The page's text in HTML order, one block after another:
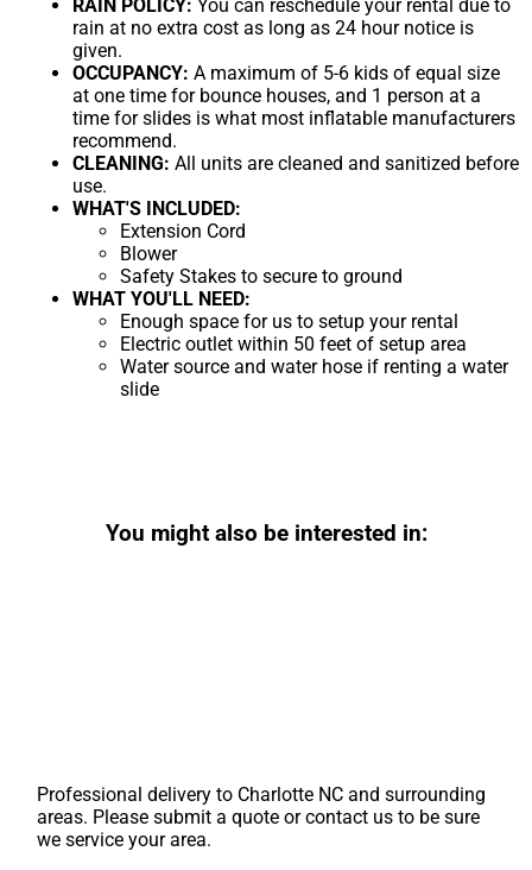
RAIN POLICY: You can reschedule your rental due to
rain at no extra cost as long as 24 hour notice is
given.
OCCUPANCY: A maximum of 5-6 kids of equal size
at one time for bounce houses, and 1 person at a
time for slides is what most inflatable manufacturers
recommend.
CLEANING: All units are cleaned and sanitized before
use.
WHAT'S INCLUDED:
Extension Cord
Blower
Safety Stakes to secure to ground
WHAT YOU'LL NEED:
Enough space for us to setup your rental
Electric outlet within 50 feet of setup area
Water source and water hose if renting a water
slide
You might also be interested in:
Professional delivery to Charlotte NC and surrounding
areas. Please submit a quote or contact us to be sure
we service your area.